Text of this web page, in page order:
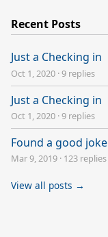
Recent Posts
Just a Checking in
Oct 1, 2020 ·9 replies
Just a Checking in
Oct 1, 2020 ·9 replies
Found a good joke
Mar 9, 2019 · 123 replies
View all posts →